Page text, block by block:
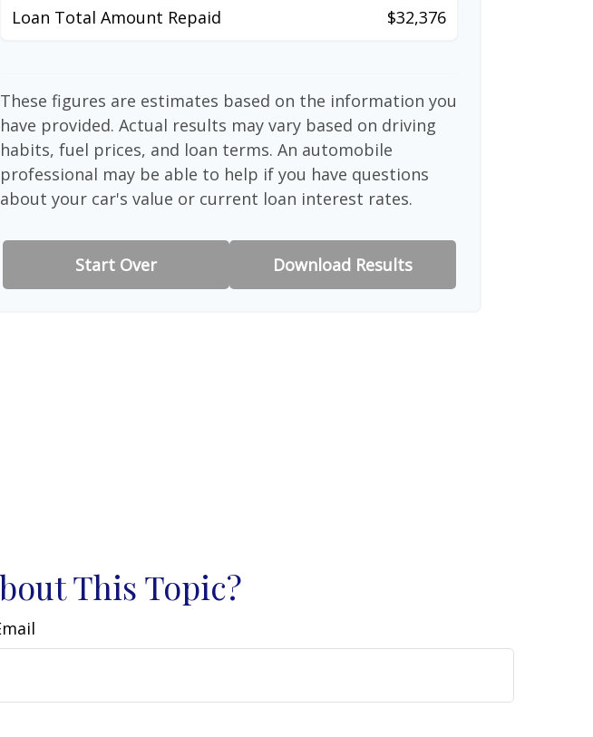
Loan Total Amount Repaid $32,376
These figures are estimates based on the information you
have provided. Actual results may vary based on driving
habits, fuel prices, and loan terms. An automobile
professional may be able to help if you have questions
about your car's value or current loan interest rates.
Start Over Download Results
This Topic?